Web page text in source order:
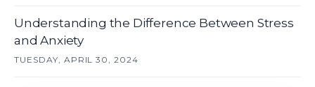
Understanding the Difference Between Stress
and Anxiety
TUESDAY, APRIL 30, 2024